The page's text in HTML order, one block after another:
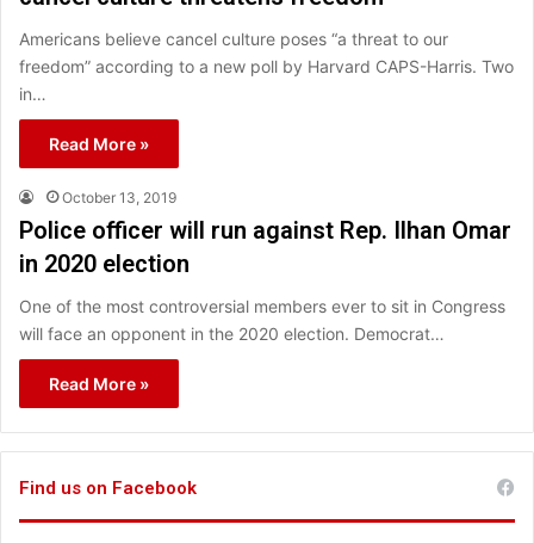
Americans believe cancel culture poses “a threat to our
freedom” according to a new poll by Harvard CAPS-Harris. Two
in…
Read More »
October 13, 2019
Police officer will run against Rep. Ilhan Omar
in 2020 election
One of the most controversial members ever to sit in Congress
will face an opponent in the 2020 election. Democrat…
Read More »
Find us on Facebook